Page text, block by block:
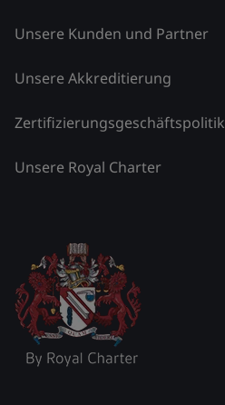
Unsere Kunden und Partner
Unsere Akkreditierung
Zertifizierungsgeschäftspolitik
Unsere Royal Charter